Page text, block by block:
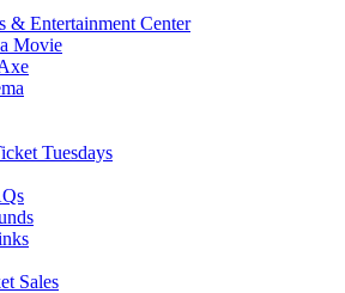
& Entertainment Center
Movie
Tuesdays
Sales